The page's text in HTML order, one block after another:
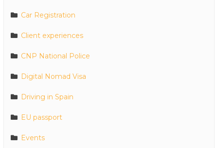
Car Registration
Client experiences
CNP National Police
Digital Nomad Visa
Driving in Spain
EU passport
Events